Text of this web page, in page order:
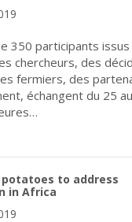
350 participants
chercheurs, des
fermiers, des
échangent du 25
de 350 participants
to address
in Africa